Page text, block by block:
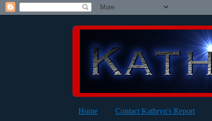
Home Contact Kathryn's Report